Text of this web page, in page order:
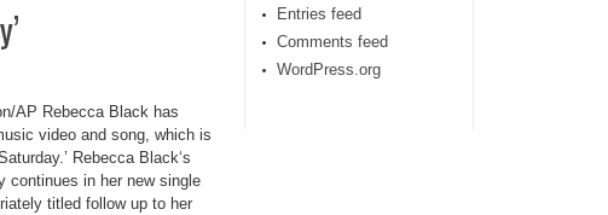
AP Rebecca Black has
video and song, which is
Rebecca Black‘s
continues in her new single
titled follow up to her
Entries feed
Comments feed
WordPress.org